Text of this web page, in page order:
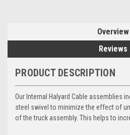
Overview
Reviews
PRODUCT DESCRIPTION
Our Internal Halyard Cable assemblies
steel swivel to minimize the effect of
of the truck assembly. This helps to